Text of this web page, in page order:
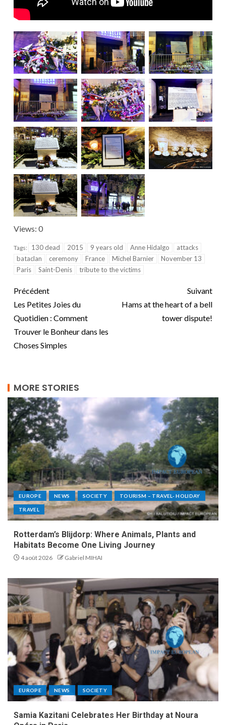
Views: 0
Tags: 130 dead 2015 9 years old Anne Hidalgo
attacks
bataclan
ceremony France Michel Barnier
November 13
Paris
Saint-Denis tribute to the victims
Précédent
Les Petites Joies du
Quotidien : Comment
Trouver le Bonheur dans les
Choses Simples
Suivant
Hams at the heart of a bell
tower dispute!
MORE STORIES
EUROPE NEWS SOCIETY TOURISM – TRAVEL- HOLIDAY
TRAVEL
Rotterdam’s Blijdorp: Where Animals, Plants and
Habitats Become One Living Journey
4 août 2026 Gabriel MIHAI
EUROPE NEWS SOCIETY
Samia Kazitani Celebrates Her Birthday at Noura